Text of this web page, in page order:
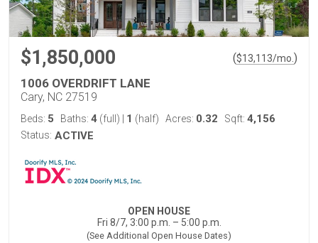
$1,850,000 ($13,113/mo. )
1006 OVERDRIFT LANE
Cary, NC 27519
Beds: 5 Baths: 4 (full) 1 (half) Acres: 0.32 Sqft: 4,156
Status: ACTIVE
OPEN HOUSE
Fri 8/7, 3:00 p.m. – 5:00 p.m.
(See Additional Open House Dates)